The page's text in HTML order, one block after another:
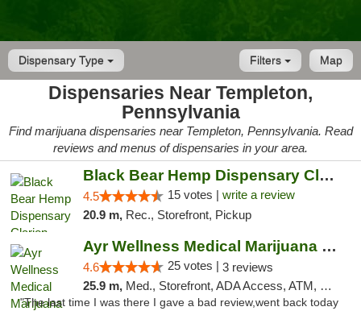
Dispensary Type Map
Filters
Dispensaries Near Templeton,
Pennsylvania
Find marijuana dispensaries near Templeton, Pennsylvania. Read
reviews and menus of dispensaries in your area.
Black Bear Hemp Dispensary Clarion
4.5 15 votes | write a review
20.9 m, Rec., Storefront, Pickup
Ayr Wellness Medical Marijuana Dispensary ...
4.6 25 votes | 3 reviews
25.9 m, Med., Storefront, ADA Access, ATM, Debit Card, Pickup
"The last time I was there I gave a bad review,went back today